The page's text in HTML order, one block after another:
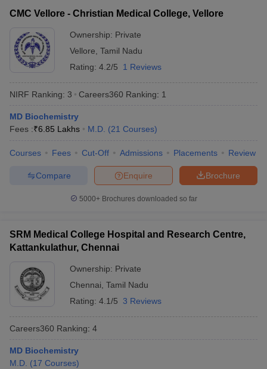
Cutoff
AIIMS BSc Nursing Result
in BangaloreMedical Colleges in Chennai
in IndiaMDS Colleges in India
in India
Veterinary Science Colleges in Maharashtra
CMC Vellore - Christian Medical College, Vellore
Ownership: Private
Vellore Tamil Nadu
Rating: 4.2/5 1 Reviews
NIRF Ranking: 3 Careers360 Ranking: 1
MD Biochemistry
Fees :₹6.85 Lakhs M.D. (21 Courses)
Courses Fees Cut-Off Admissions Placements Review
Brochure
Enquire
Compare
5000+Brochures downloaded so far
SRM Medical College Hospital and Research Centre,
Kattankulathur, Chennai
Ownership: Private
Chennai Tamil Nadu
Rating: 4.1/5 3 Reviews
Careers360 Ranking: 4
MD Biochemistry
M.D. (17 Courses)